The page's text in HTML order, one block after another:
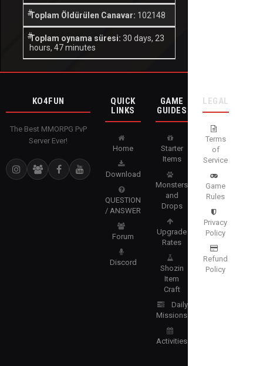
Toplam Öldürülen Canavar: 102148
Toplam oynama süresi: 30 days, 23
hours, 47 minutes
KO4FUN
The Best MMORPG PvP
Server Ever!
QUICK
LINKS
Home
Download
QUESTION
/ ANSWER
Forum
Discord
GAME
GUIDES
Starter
Items
Monsters
and
Drops
Upgrade
Rates
Shozin
Item
Craft
Daily
Missions
Activities
LEGAL
Terms
of
Service
Game
Rules
Privacy
Policy
Refund
Policy